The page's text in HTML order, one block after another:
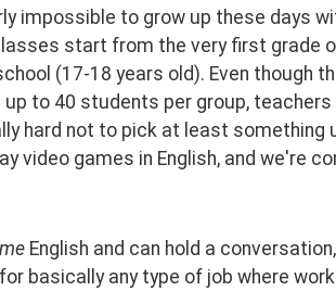
impossible to grow up these days
start from the very first grade
(17-18 years old). Even though
to 40 students per group, teachers
hard not to pick at least something
video games in English, and we're
English and can hold a
basically any type of job where